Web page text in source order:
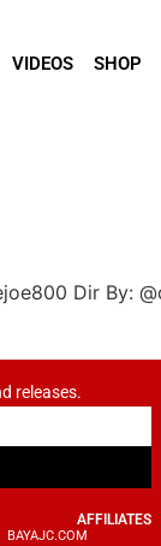
VIDEOS SHOP
Dir By:
releases.
AFFILIATES
BAYAJC.COM